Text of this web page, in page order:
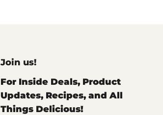
Join us!
For Inside Deals, Product
Updates, Recipes, and All
Things Delicious!